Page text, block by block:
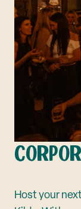
Host your